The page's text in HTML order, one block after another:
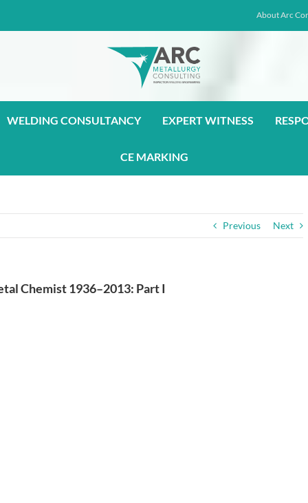
About Arc
WELDING CONSULTANCY EXPERT WITNESS
CE MARKING
Previous Next
Chemist 1936–2013: Part I